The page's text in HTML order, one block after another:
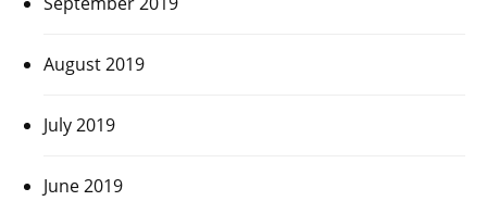
August 2019
July 2019
June 2019